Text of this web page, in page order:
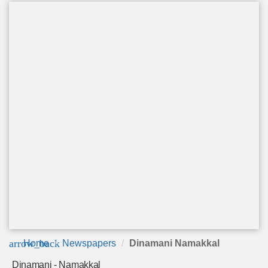
arrow_back
Home Newspapers Dinamani Namakkal
Dinamani - Namakkal